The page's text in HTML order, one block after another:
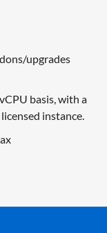
upgrades
basis, with a
instance.